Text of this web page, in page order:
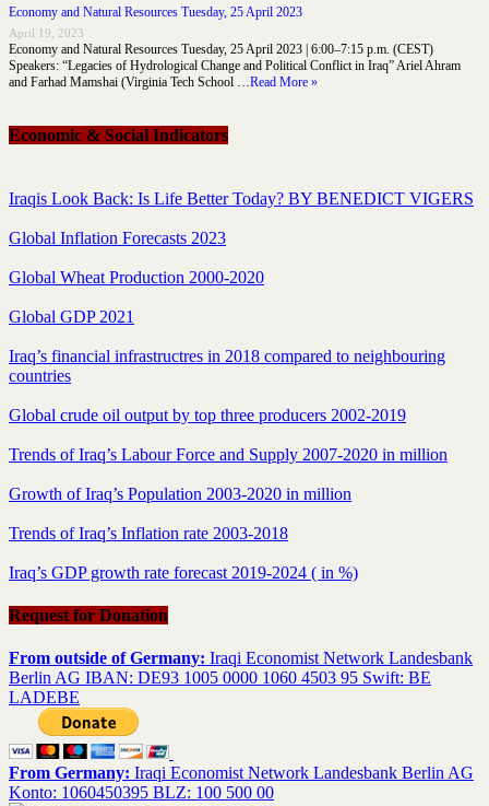
Economy and Natural Resources Tuesday, 25 April 2023
April 19, 2023
Economy and Natural Resources Tuesday, 25 April 2023 | 6:00–7:15 p.m. (CEST)
Speakers: “Legacies of Hydrological Change and Political Conflict in Iraq” Ariel Ahram
and Farhad Mamshai (Virginia Tech School …Read More »
Economic & Social Indicators
Iraqis Look Back: Is Life Better Today? BY BENEDICT VIGERS
Global Inflation Forecasts 2023
Global Wheat Production 2000-2020
Global GDP 2021
Iraq’s financial infrastructres in 2018 compared to neighbouring
countries
Global crude oil output by top three producers 2002-2019
Trends of Iraq’s Labour Force and Supply 2007-2020 in million
Growth of Iraq’s Population 2003-2020 in million
Trends of Iraq’s Inflation rate 2003-2018
Iraq’s GDP growth rate forecast 2019-2024 ( in %)
Request for Donation
From outside of Germany: Iraqi Economist Network Landesbank
Berlin AG IBAN: DE93 1005 0000 1060 4503 95 Swift: BE
LADEBE
From Germany: Iraqi Economist Network Landesbank Berlin AG
Konto: 1060450395 BLZ: 100 500 00